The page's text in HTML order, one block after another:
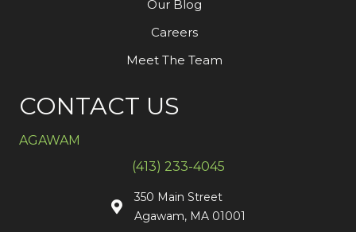
Our Blog
Careers
Meet The Team
CONTACT US
AGAWAM
(413) 233-4045
350 Main Street
Agawam, MA 01001